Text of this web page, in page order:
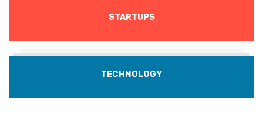
STARTUPS
TECHNOLOGY